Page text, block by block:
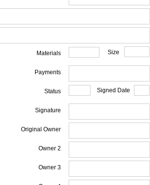
Materials Size
Payments
Status Signed Date
Signature
Original Owner
Owner 2
Owner 3